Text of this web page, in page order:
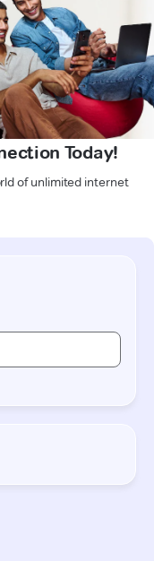
Today!
of unlimited internet